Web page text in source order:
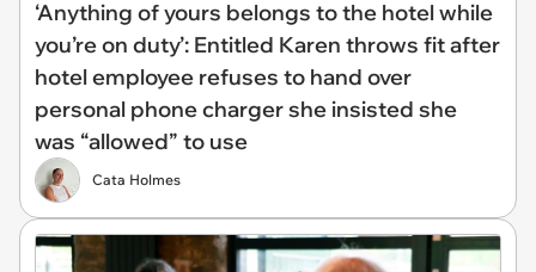
‘Anything of yours belongs to the hotel while
you’re on duty’: Entitled Karen throws fit after
hotel employee refuses to hand over
personal phone charger she insisted she
was “allowed” to use
Cata Holmes